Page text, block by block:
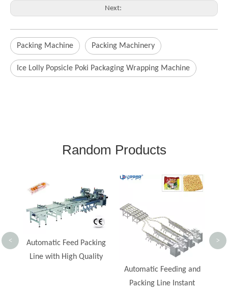
Next:
Packing Machine Packing Machinery
Ice Lolly Popsicle Poki Packaging Wrapping Machine
Random Products
Ice Pop Energy Bar Rice
< >